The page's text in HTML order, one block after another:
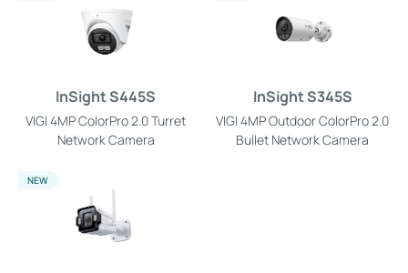
InSight S445S
VIGI 4MP ColorPro 2.0 Turret
Network Camera
InSight S345S
VIGI 4MP Outdoor ColorPro 2.0
Bullet Network Camera
NEW